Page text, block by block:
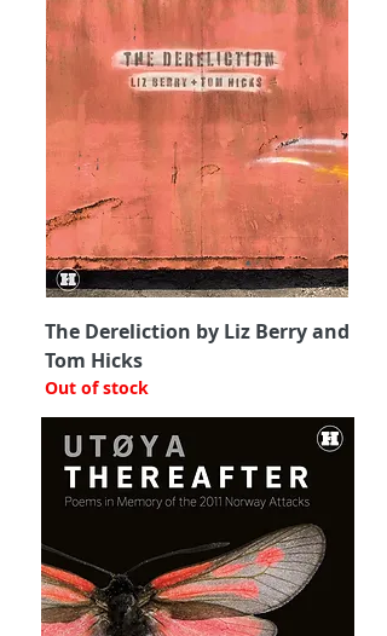
The Dereliction by Liz Berry and
Tom Hicks
Out of stock